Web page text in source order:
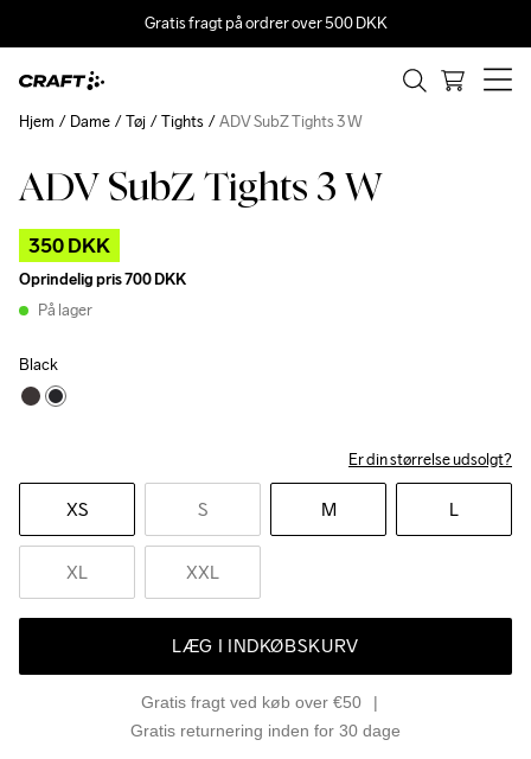
Gratis fragt på ordrer over 500 DKK
ADV SubZ Tights 3 W
350 DKK
Oprindelig pris700 DKK
På lager
Black
Er din størrelse udsolgt?
XS S M L
XL XXL
LÆG I INDKØBSKURV
Gratis fragt ved køb over €50
Gratis returnering inden for 30 dage
Hjem Dame Tøj Tights ADV SubZ Tights 3 W
Outlet